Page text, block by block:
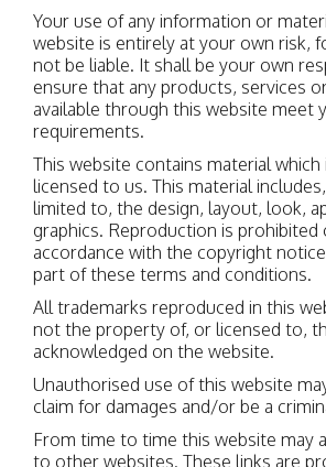
Your use of any information or
website is entirely at your own risk,
not be liable. It shall be your own
ensure that any products, services
available through this website meet
requirements.
This website contains material
licensed to us. This material
limited to, the design, layout, look,
graphics. Reproduction is prohibited
accordance with the copyright
part of these terms and conditions.
All trademarks reproduced in this
not the property of, or licensed to,
acknowledged on the website.
Unauthorised use of this website
claim for damages and/or be a
From time to time this website may
to other websites. These links are